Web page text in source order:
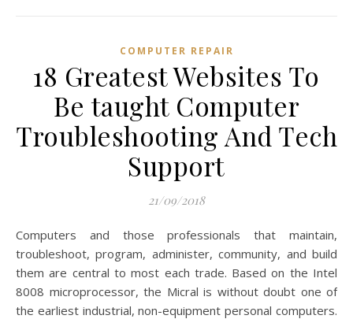
COMPUTER REPAIR
18 Greatest Websites To
Be taught Computer
Troubleshooting And Tech
Support
21/09/2018
Computers and those professionals that maintain,
troubleshoot, program, administer, community, and build
them are central to most each trade. Based on the Intel
8008 microprocessor, the Micral is without doubt one of
the earliest industrial, non-equipment personal computers.